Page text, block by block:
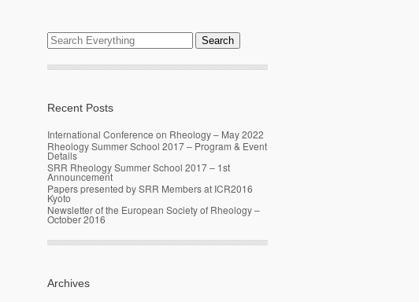
Recent Posts
International Conference on Rheology – May 2022
Rheology Summer School 2017 – Program & Event
Details
SRR Rheology Summer School 2017 – 1st
Announcement
Papers presented by SRR Members at ICR2016
Kyoto
Newsletter of the European Society of Rheology –
October 2016
Archives